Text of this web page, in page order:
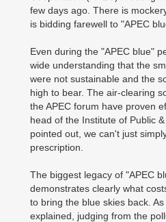
few days ago. There is
is bidding farewell to "APEC
Even during the "APEC blue"
wide understanding that the
were not sustainable and the
high to bear. The air-clearing
the APEC forum have proven
head of the Institute of Public
pointed out, we can't just
prescription.
The biggest legacy of "APEC
demonstrates clearly what
to bring the blue skies back.
explained, judging from the